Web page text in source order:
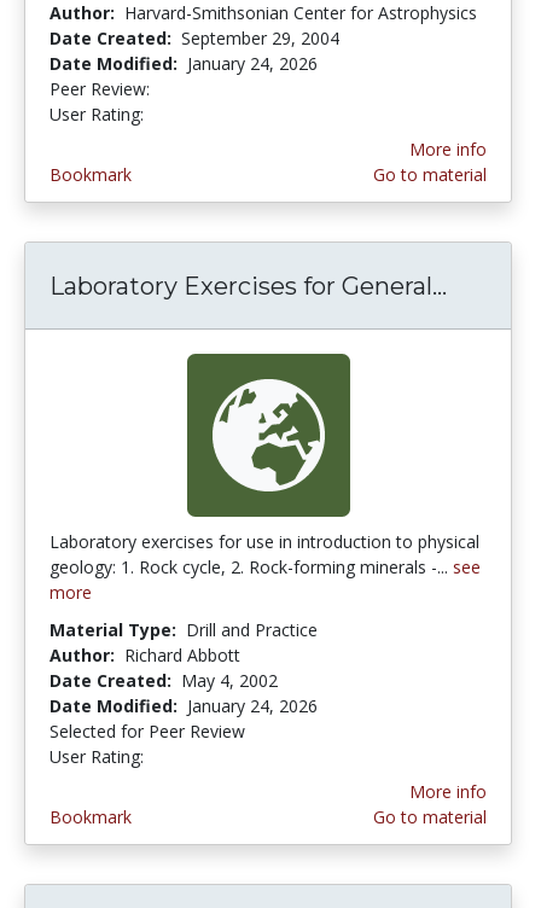
Author: Harvard-Smithsonian Center for Astrophysics
Date Created: September 29, 2004
Date Modified: January 24, 2026
Peer Review:
User Rating:
Bookmark
More info
Go to material
Laboratory Exercises for General...
Laboratory exercises for use in introduction to physical
geology: 1. Rock cycle, 2. Rock-forming minerals -... see
more
Material Type: Drill and Practice
Author: Richard Abbott
Date Created: May 4, 2002
Date Modified: January 24, 2026
Selected for Peer Review
User Rating:
Bookmark
More info
Go to material